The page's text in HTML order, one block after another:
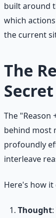
built around
which
the current
The
The "Reason
behind most
profoundly
interleave
Here's how
Thought